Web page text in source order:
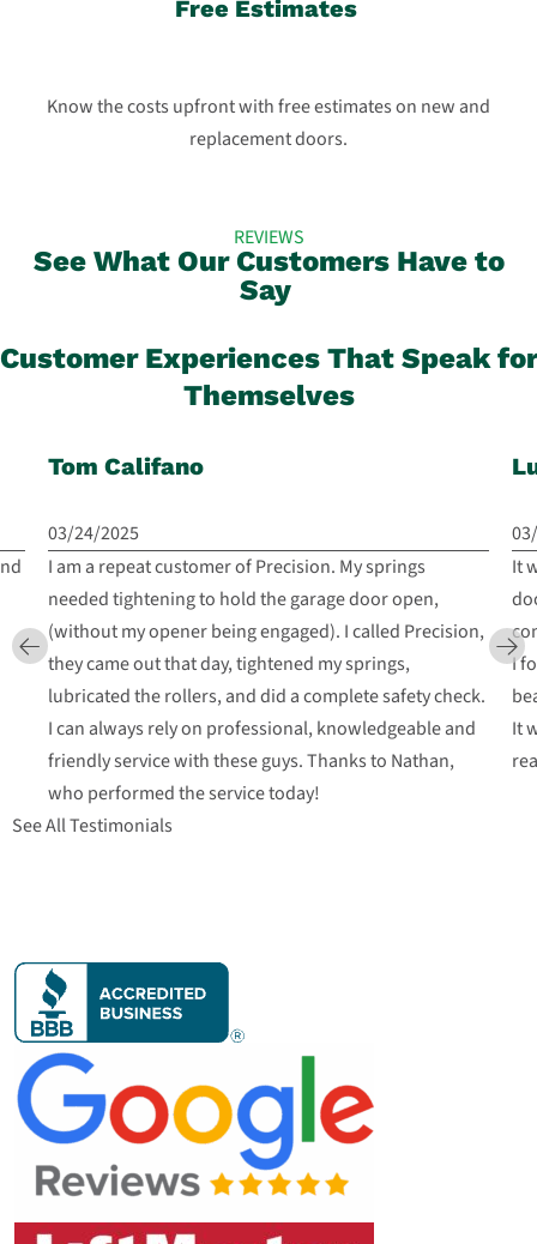
Free Estimates
Know the costs upfront with free estimates on new and
replacement doors.
REVIEWS
See What Our Customers Have to
Say
Customer Experiences That Speak for
Themselves
Tom Califano
03/24/2025
I am a repeat customer of Precision. My springs
needed tightening to hold the garage door open,
(without my opener being engaged). I called Precision,
they came out that day, tightened my springs,
lubricated the rollers, and did a complete safety check.
I can always rely on professional, knowledgeable and
friendly service with these guys. Thanks to Nathan,
who performed the service today!
It
I
It
See All Testimonials